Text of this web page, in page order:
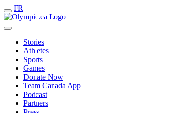
FR
Stories
Athletes
Sports
Games
Donate Now
Team Canada App
Podcast
Partners